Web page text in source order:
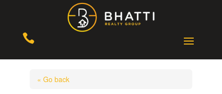

« Go back